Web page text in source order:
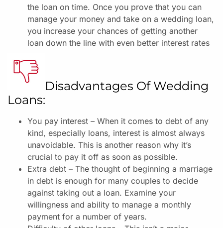
the loan on time. Once you prove that you can
manage your money and take on a wedding loan,
you increase your chances of getting another
loan down the line with even better interest rates
Disadvantages Of Wedding
Loans:
You pay interest – When it comes to debt of any
kind, especially loans, interest is almost always
unavoidable. This is another reason why it’s
crucial to pay it off as soon as possible.
Extra debt – The thought of beginning a marriage
in debt is enough for many couples to decide
against taking out a loan. Examine your
willingness and ability to manage a monthly
payment for a number of years.